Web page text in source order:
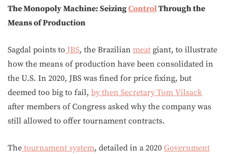
The Monopoly Machine: SeizingControlThrough the
Means of Production
Sagdal points to JBS, the Brazilian meat giant, to illustrate
how the means of production have been consolidated in
the U.S. In 2020, JBS was fined for price fixing, but
deemed too big to fail, by then Secretary Tom Vilsack
after members of Congress asked why the company was
still allowed to offer tournament contracts.
The tournament system, detailed in a 2020 Government